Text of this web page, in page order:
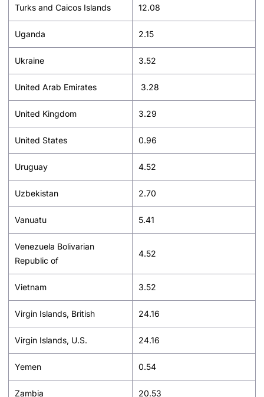
Turks and Caicos Islands 12.08
Uganda 2.15
Ukraine 3.52
United Arab Emirates 3.28
United Kingdom 3.29
United States 0.96
Uruguay 4.52
Uzbekistan 2.70
Vanuatu 5.41
Venezuela Bolivarian
Republic of
4.52
Vietnam 3.52
Virgin Islands, British 24.16
Virgin Islands, U.S. 24.16
Yemen 0.54
Zambia 20.53